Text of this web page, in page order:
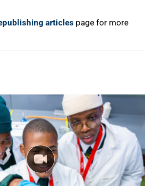
articles page for more